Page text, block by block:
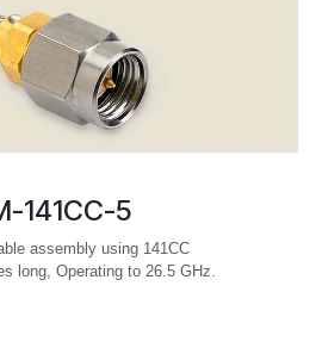
141CC-5
assembly using 141CC
long, Operating to 26.5 GHz.